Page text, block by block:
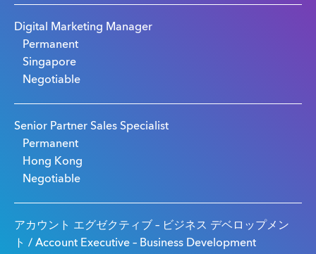
Digital Marketing Manager
Permanent
Singapore
Negotiable
Senior Partner Sales Specialist
Permanent
Hong Kong
Negotiable
アカウント エグゼクティブ – ビジネス デベロップメン
ト / Account Executive – Business Development